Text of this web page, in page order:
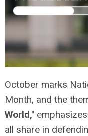
October marks
Month, and the
World,"
all share in